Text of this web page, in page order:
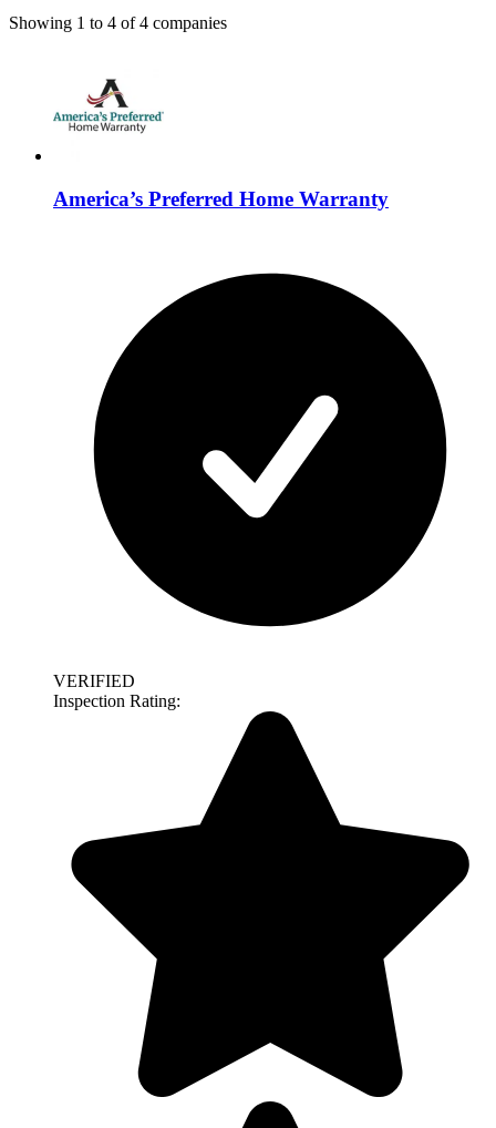
Showing 1 to 4 of4 companies
America’s Preferred Home Warranty
VERIFIED
Inspection Rating: